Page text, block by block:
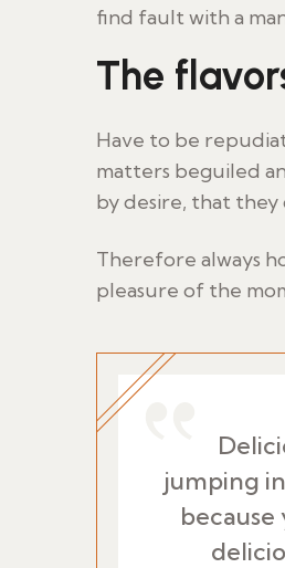
find fault with a
The
Have to be
matters beguiled
by desire, that
Therefore always
pleasure of the
jumping
because